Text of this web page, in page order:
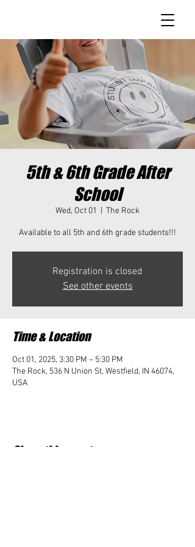
5th & 6th Grade After
School
Wed, Oct 01 The Rock
Available to all 5th and 6th grade students!!!
Registration is closed
See other events
Time & Location
Oct 01, 2025, 3:30 PM – 5:30 PM
The Rock, 536 N Union St, Westfield, IN 46074,
USA
Share this event